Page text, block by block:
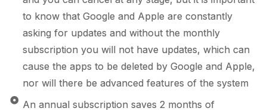
to know that Google and Apple are constantly
asking for updates and without the monthly
subscription you will not have updates, which can
cause the apps to be deleted by Google and Apple,
nor will there be advanced features of the system
An annual subscription saves 2 months of